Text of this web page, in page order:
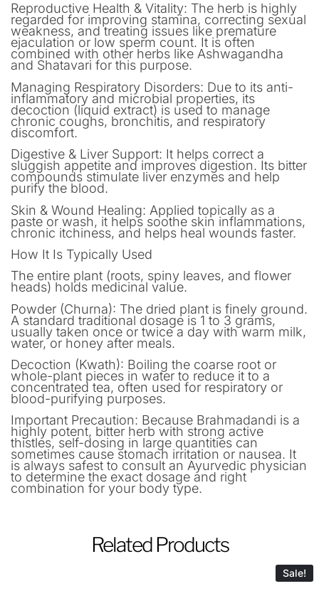
Reproductive Health & Vitality: The herb is highly
regarded for improving stamina, correcting sexual
weakness, and treating issues like premature
ejaculation or low sperm count. It is often
combined with other herbs like Ashwagandha
and Shatavari for this purpose.
Managing Respiratory Disorders: Due to its anti-
inflammatory and microbial properties, its
decoction (liquid extract) is used to manage
chronic coughs, bronchitis, and respiratory
discomfort.
Digestive & Liver Support: It helps correct a
sluggish appetite and improves digestion. Its bitter
compounds stimulate liver enzymes and help
purify the blood.
Skin & Wound Healing: Applied topically as a
paste or wash, it helps soothe skin inflammations,
chronic itchiness, and helps heal wounds faster.
How It Is Typically Used
The entire plant (roots, spiny leaves, and flower
heads) holds medicinal value.
Powder (Churna): The dried plant is finely ground.
A standard traditional dosage is 1 to 3 grams,
usually taken once or twice a day with warm milk,
water, or honey after meals.
Decoction (Kwath): Boiling the coarse root or
whole-plant pieces in water to reduce it to a
concentrated tea, often used for respiratory or
blood-purifying purposes.
Important Precaution: Because Brahmadandi is a
highly potent, bitter herb with strong active
thistles, self-dosing in large quantities can
sometimes cause stomach irritation or nausea. It
is always safest to consult an Ayurvedic physician
to determine the exact dosage and right
combination for your body type.
Related Products
Sale!